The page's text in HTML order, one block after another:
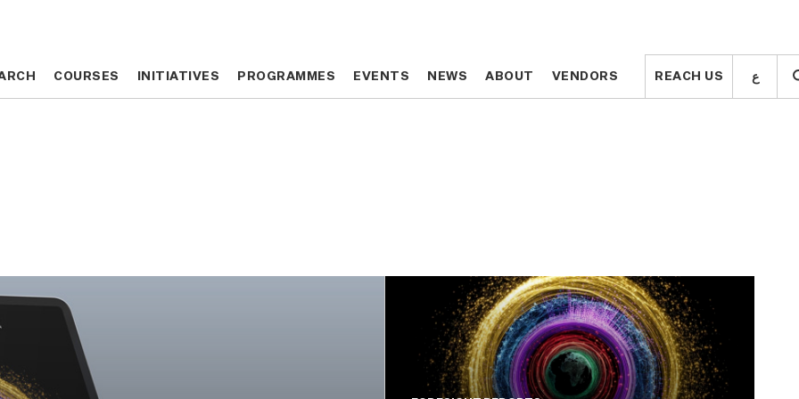
COURSES INITIATIVES PROGRAMMES EVENTS NEWS ABOUT VENDORS REACH US ع COURSES INITIATIVES PROGRAMMES EVENTS NEWS ABOUT VENDORS REACH US ع